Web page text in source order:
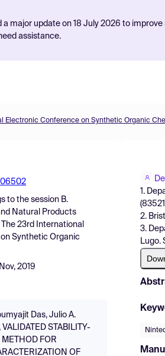
a major update on 18 July 2026 to
assistance.
Electronic Conference on Synthetic Organic
to the session B.
Natural Products
The 23rd International
Synthetic Organic
2019
Das, Julio A.
STABILITY-
METHOD FOR
OF
1.
2.
3.
Lugo.